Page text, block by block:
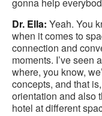
gonna help
Dr. Ella: Yeah. You
when it comes to
connection and
moments. I’ve seen
where, you know,
concepts, and that
orientation and also
hotel at different